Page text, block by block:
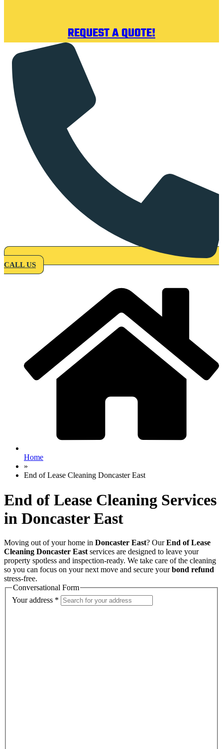
REQUEST A QUOTE!
CALL US
Home
»
End of Lease Cleaning Doncaster East
End of Lease Cleaning Services
in Doncaster East
Moving out of your home in Doncaster East? OurEnd of Lease
Cleaning Doncaster East services are designed to leave your
property spotless and inspection-ready. We take care of the cleaning
so you can focus on your next move and secure yourbond refund
stress-free.
Conversational Form
Your address *